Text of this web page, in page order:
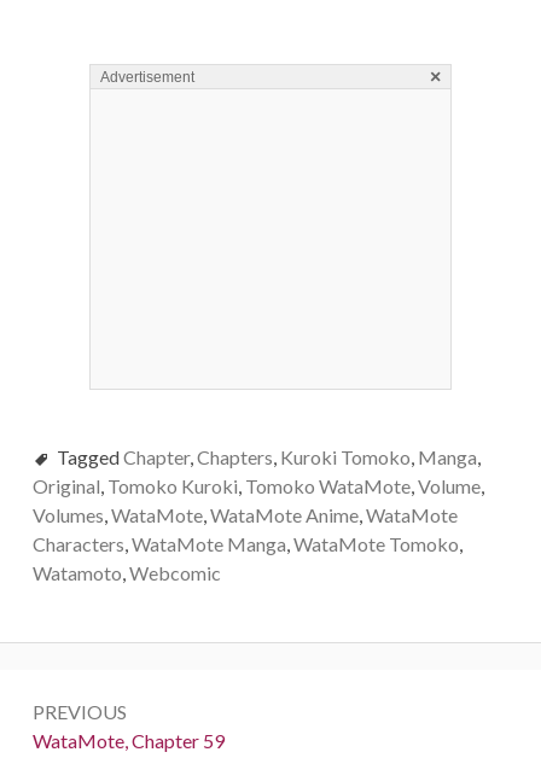
Advertisement ×
TaggedChapter,Chapters, Kuroki Tomoko, Manga,
Original, Tomoko Kuroki, Tomoko WataMote,Volume,
Volumes,WataMote,WataMote Anime,WataMote
Characters,WataMote Manga,WataMote Tomoko,
Watamoto,Webcomic
navigation
PREVIOUS
Previous:
WataMote, Chapter 59